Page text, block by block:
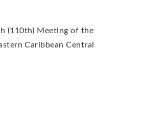
(110th) Meeting of the
Caribbean Central